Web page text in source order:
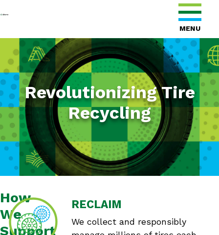
MENU
Revolutionizing Tire
Recycling
How
We
Support
RECLAIM
We collect and responsibly